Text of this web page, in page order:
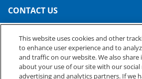
CONTACT US
PRESTO SPECIALTY PRODUCTS
A business of Reynolds Consumer
Phone: (800) 265-0750
This website uses cookies and other
to enhance user experience and to
and traffic on our website. We also
about your use of our site with our social
advertising and analytics partners. If we